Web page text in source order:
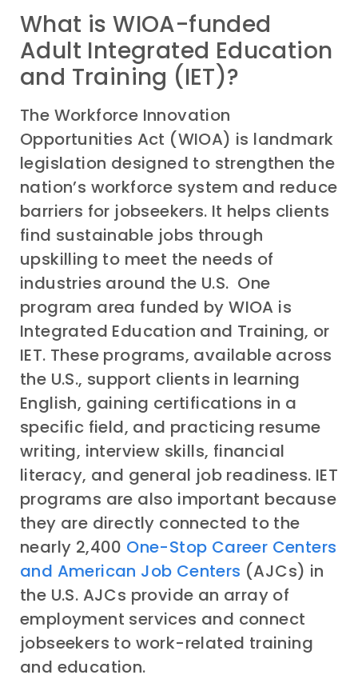
What is WIOA-funded
Adult Integrated Education
and Training (IET)?
The Workforce Innovation
Opportunities Act (WIOA) is landmark
legislation designed to strengthen the
nation’s workforce system and reduce
barriers for jobseekers. It helps clients
find sustainable jobs through
upskilling to meet the needs of
industries around the U.S. One
program area funded by WIOA is
Integrated Education and Training, or
IET. These programs, available across
the U.S., support clients in learning
English, gaining certifications in a
specific field, and practicing resume
writing, interview skills, financial
literacy, and general job readiness. IET
programs are also important because
they are directly connected to the
nearly 2,400 One-Stop Career Centers
and American Job Centers (AJCs) in
the U.S. AJCs provide an array of
employment services and connect
jobseekers to work-related training
and education.